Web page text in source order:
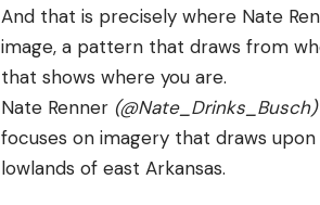
And that is precisely where Nate
image, a pattern that draws from
that shows where you are.
Nate Renner (@Nate_Drinks_Busch)
focuses on imagery that draws
lowlands of east Arkansas.